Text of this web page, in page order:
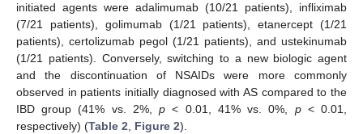
initiated agents were adalimumab (10/21 patients), infliximab
(7/21 patients), golimumab (1/21 patients), etanercept (1/21
patients), certolizumab pegol (1/21 patients), and ustekinumab
(1/21 patients). Conversely, switching to a new biologic agent
and the discontinuation of NSAIDs were more commonly
observed in patients initially diagnosed with AS compared to the
IBD group (41% vs. 2%,p < 0.01, 41% vs. 0%, p< 0.01,
respectively) (Table 2 Figure 2).